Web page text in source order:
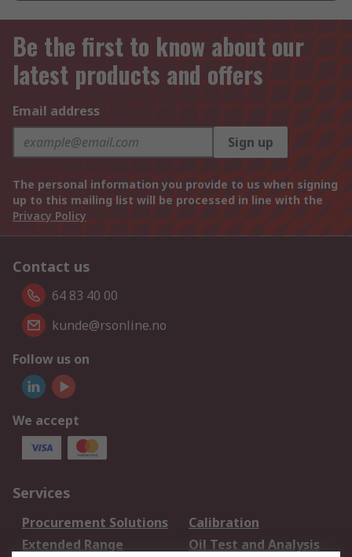
Be the first to know about our
latest products and offers
Email address
Sign up
The personal information you provide to us when signing
up to this mailing list will be processed in line with the
Privacy Policy
Contact us
64 83 40 00
kunde@rsonline.no
Follow us on
We accept
Services
Procurement Solutions
Calibration
Extended Range
Oil Test and Analysis